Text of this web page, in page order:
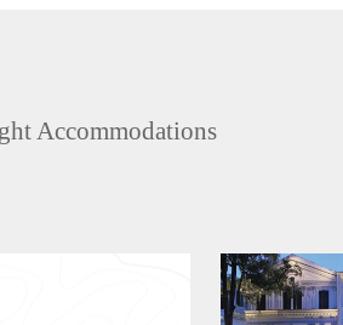
Accommodations